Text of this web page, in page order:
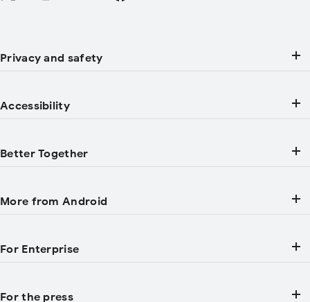
Privacy and safety
Accessibility
Better Together
More from Android
For Enterprise
For the press